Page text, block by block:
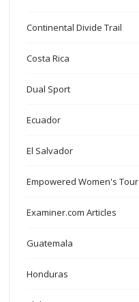
Continental Divide Trail
Costa Rica
Dual Sport
Ecuador
El Salvador
Empowered Women's Tour
Examiner.com Articles
Guatemala
Honduras